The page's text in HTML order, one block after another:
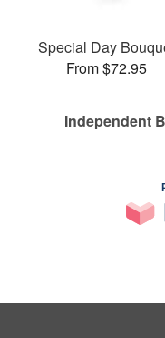
Special Day
From $72.95
Independent